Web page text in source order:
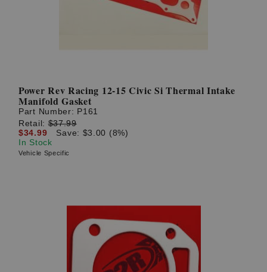
Power Rev Racing 12-15 Civic Si Thermal Intake
Manifold Gasket
Part Number: P161
Retail:$37.99
$34.99
Save: $3.00 (8%)
In Stock
Vehicle Specific